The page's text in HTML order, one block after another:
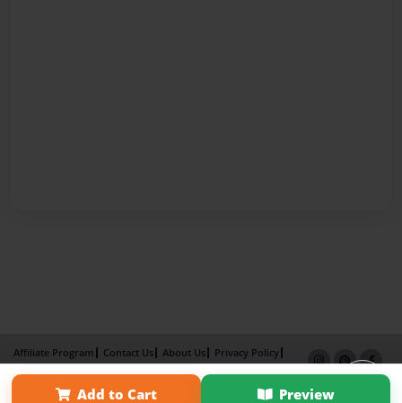
Add to Cart Preview
Affiliate Program Contact Us About Us
Privacy Policy
Term of Use
Why Bookemon